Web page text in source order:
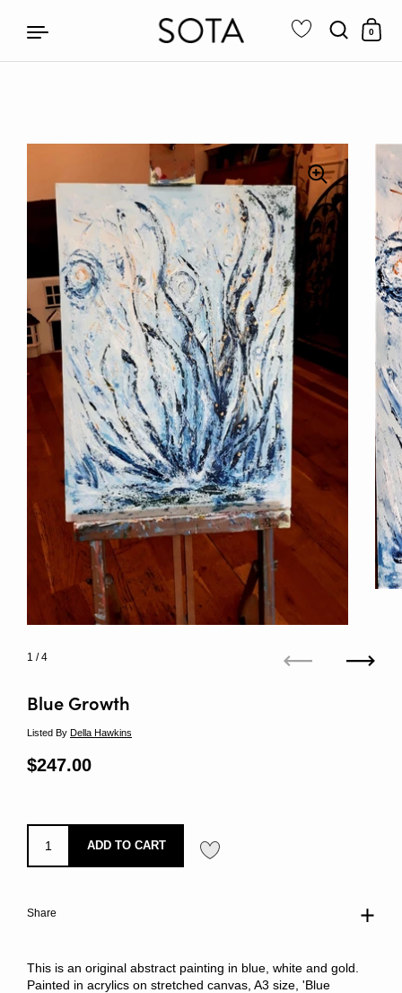
0
Blue Growth
Listed By Della Hawkins
Regular price
$247.00
ADD TO CART
Share
1 / 4
Next
This is an original abstract painting in blue, white and gold.
Painted in acrylics on stretched canvas, A3 size, 'Blue